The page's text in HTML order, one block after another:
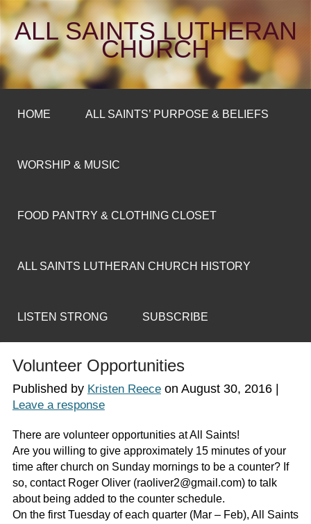
ALL SAINTS LUTHERAN
CHURCH
HOME ALL SAINTS’ PURPOSE & BELIEFS
WORSHIP & MUSIC
FOOD PANTRY & CLOTHING CLOSET
ALL SAINTS LUTHERAN CHURCH HISTORY
LISTEN STRONG SUBSCRIBE
Volunteer Opportunities
Published by Kristen Reeceon August 30, 2016|
Leave a response
There are volunteer opportunities at All Saints!
Are you willing to give approximately 15 minutes of your
time after church on Sunday mornings to be a counter? If
so, contact Roger Oliver (raoliver2@gmail.com) to talk
about being added to the counter schedule.
On the first Tuesday of each quarter (Mar – Feb), All Saints